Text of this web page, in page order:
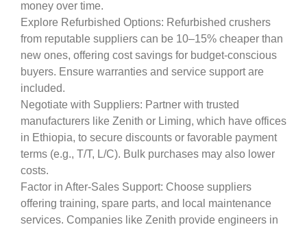
money over time.
Explore Refurbished Options: Refurbished crushers
from reputable suppliers can be 10–15% cheaper than
new ones, offering cost savings for budget-conscious
buyers. Ensure warranties and service support are
included.
Negotiate with Suppliers: Partner with trusted
manufacturers like Zenith or Liming, which have offices
in Ethiopia, to secure discounts or favorable payment
terms (e.g., T/T, L/C). Bulk purchases may also lower
costs.
Factor in After-Sales Support: Choose suppliers
offering training, spare parts, and local maintenance
services. Companies like Zenith provide engineers in